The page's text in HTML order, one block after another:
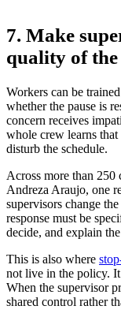
7. Make
quality of the
Workers can be
whether the pause is
concern receives
whole crew learns
disturb the schedule.
Across more than 250
Andreza Araujo, one
supervisors change
response must be
decide, and explain
This is also where
not live in the policy.
When the supervisor
shared control rather